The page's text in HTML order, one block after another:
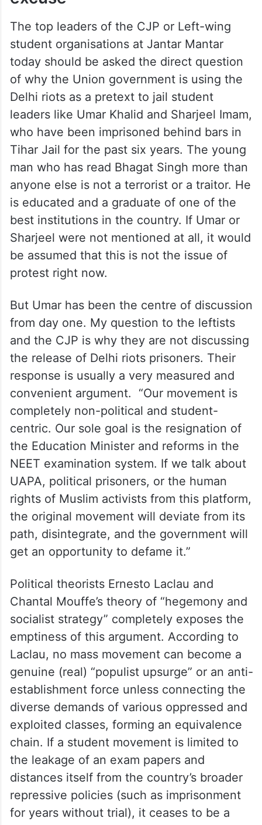
The top leaders of the CJP or Left-wing
student organisations at Jantar Mantar
today should be asked the direct question
of why the Union government is using the
Delhi riots as a pretext to jail student
leaders like Umar Khalid and Sharjeel Imam,
who have been imprisoned behind bars in
Tihar Jail for the past six years. The young
man who has read Bhagat Singh more than
anyone else is not a terrorist or a traitor. He
is educated and a graduate of one of the
best institutions in the country. If Umar or
Sharjeel were not mentioned at all, it would
be assumed that this is not the issue of
protest right now.
But Umar has been the centre of discussion
from day one. My question to the leftists
and the CJP is why they are not discussing
the release of Delhi riots prisoners. Their
response is usually a very measured and
convenient argument. “Our movement is
completely non-political and student-
centric. Our sole goal is the resignation of
the Education Minister and reforms in the
NEET examination system. If we talk about
UAPA, political prisoners, or the human
rights of Muslim activists from this platform,
the original movement will deviate from its
path, disintegrate, and the government will
get an opportunity to defame it.”
Chantal Mouffe’s theory of “hegemony and
socialist strategy” completely exposes the
emptiness of this argument. According to
Laclau, no mass movement can become a
genuine (real) “populist upsurge” or an anti-
establishment force unless connecting the
diverse demands of various oppressed and
exploited classes, forming an equivalence
chain. If a student movement is limited to
the leakage of an exam papers and
distances itself from the country’s broader
repressive policies (such as imprisonment
for years without trial), it ceases to be a
revolutionary movement but merely a